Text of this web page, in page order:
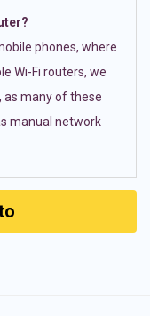
phones, where
Wi-Fi routers, we
many of these
manual network